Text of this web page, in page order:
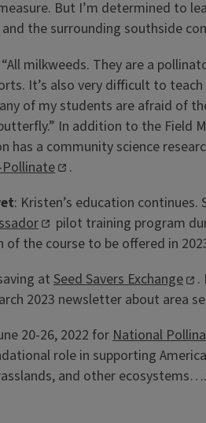
But I’m determined to
the surrounding southside
“All milkweeds. They are a
It’s also very difficult to
of my students are afraid of
In addition to the Field
has a community science
Pollinate
.
: Kristen’s education continues.
pilot training program
of the course to be offered in
at Seed Savers Exchange
.
2023 newsletter about area
20-26, 2022 forNational
role in supporting
and other